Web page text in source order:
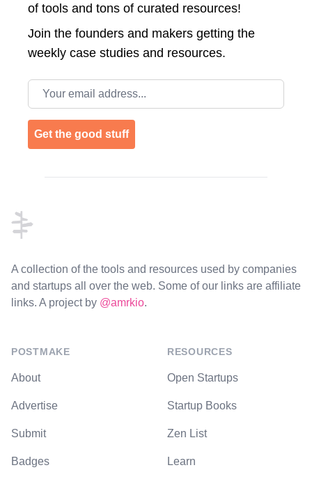
of tools and tons of curated resources!
Join the founders and makers getting the
weekly case studies and resources.
Email address
Get the good stuff
A collection of the tools and resources used by companies
and startups all over the web. Some of our links are affiliate
links. A project by @amrkio.
POSTMAKE
About
Advertise
Submit
Badges
RESOURCES
Open Startups
Startup Books
Zen List
Learn